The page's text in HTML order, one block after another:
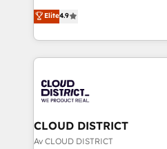
Platform Migration
Year LATAM 2022, 2023,
business with HubSpot? Let
you grow faster, smarter,
ティブ・エージェンシーとし
力で顧客フロント業務を再設計します。
をする会社か？ HubSpotを
トを組み込んだ顧客フロント
ィブ・エージェンシーです。
門が分立する組織で、データ
を、CRMを軸とした全社共通
思決定者・PMO・現場担当者に
Elite4.9
CLOUD DISTRICT
Av CLOUD DISTRICT